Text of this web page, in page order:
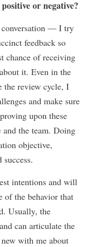
or negative?
conversation — I try
feedback so
chance of receiving
it. Even in the
the review cycle, I
and make sure
upon these
and the team. Doing
objective,
intentions and will
of the behavior that
Usually, the
can articulate the
with me about